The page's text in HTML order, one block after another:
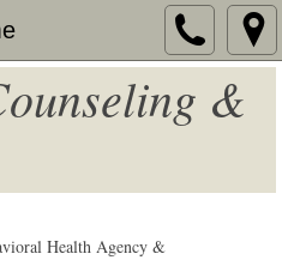
&
Health Agency &